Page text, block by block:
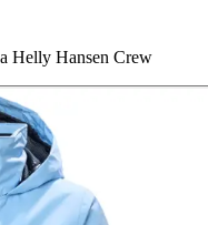
Helly Hansen Crew